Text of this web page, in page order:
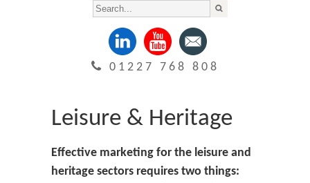
01227 768 808
Leisure & Heritage
Effective marketing for the leisure and
heritage sectors requires two things: